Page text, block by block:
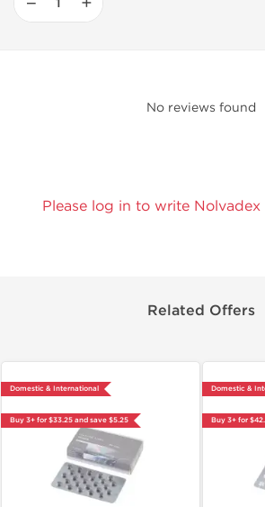
No reviews found
Please log in to write
Related Offers
Domestic & International
Buy 3+ for $33.25 and save $5.25
Domestic &
Buy 3+ for